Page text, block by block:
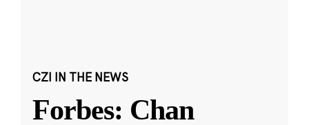
CZI IN THE NEWS
Forbes: Chan